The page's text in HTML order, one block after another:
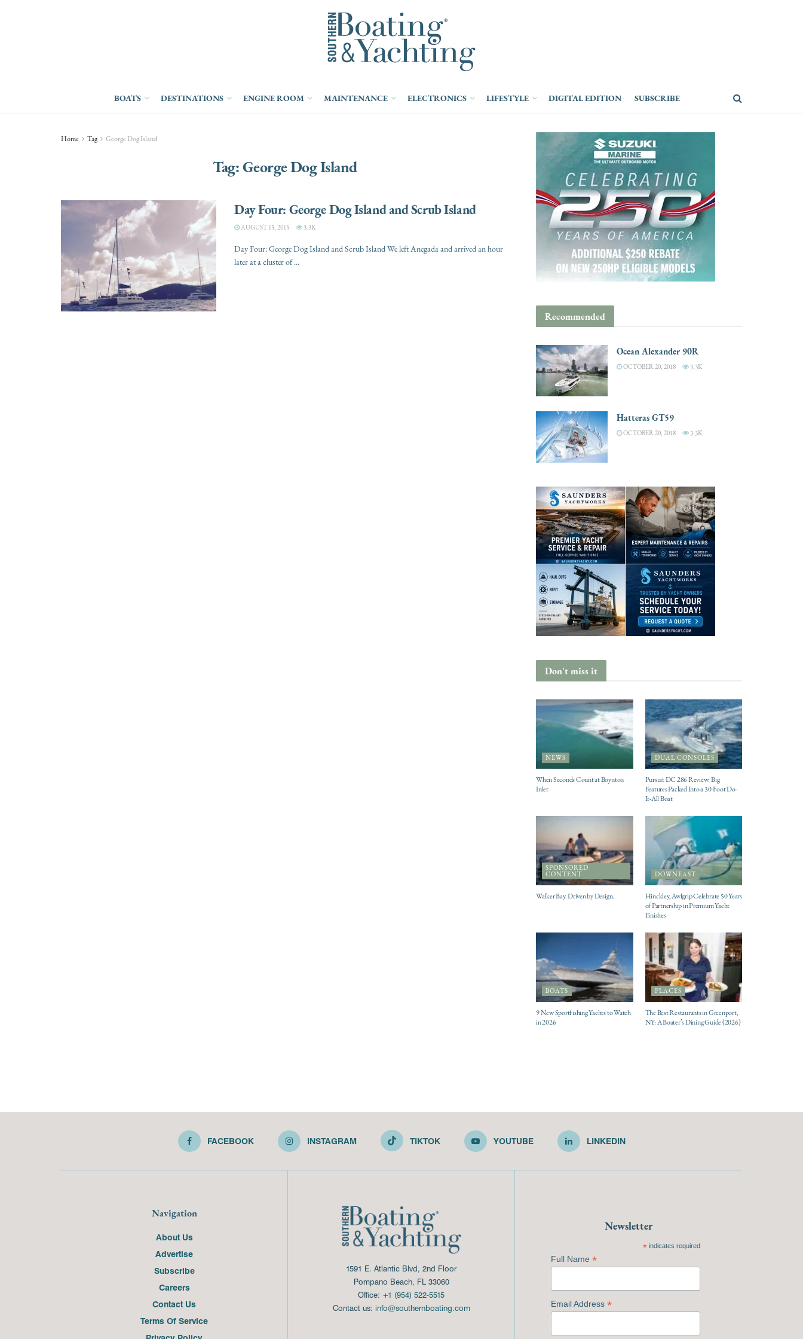
BOATS DESTINATIONS ENGINE ROOM MAINTENANCE ELECTRONICS LIFESTYLE DIGITAL EDITION SUBSCRIBE
Home Tag George Dog Island
Tag:George Dog Island
Day Four: George Dog Island and Scrub Island
AUGUST 15, 2015 3.3K
Day Four: George Dog Island and Scrub Island We left Anegada and arrived an hour
later at a cluster of ...
Recommended
Ocean Alexander 90R
OCTOBER 20, 2018 3.3K
Hatteras GT59
OCTOBER 20, 2018 3.3K
Don't miss it
NEWS
When Seconds Count at Boynton
Inlet
DUAL CONSOLES
Pursuit DC 286 Review: Big
Features Packed Into a 30-Foot Do-
It-All Boat
SPONSORED
CONTENT
Walker Bay. Driven by Design.
DOWNEAST
Hinckley, Awlgrip Celebrate 50 Years
of Partnership in Premium Yacht
Finishes
BOATS
9 New Sportfishing Yachts to Watch
in 2026
PLACES
The Best Restaurants in Greenport,
NY: A Boater’s Dining Guide (2026)
FACEBOOK INSTAGRAM TIKTOK YOUTUBE LINKEDIN
Navigation
About Us
Advertise
Subscribe
Careers
Contact Us
Terms Of Service
1591 E. Atlantic Blvd, 2nd Floor
Pompano Beach, FL 33060
Office: +1 (954) 522-5515
Contact us: info@southernboating.com
Newsletter
*indicates required
Full Name *
Email Address *